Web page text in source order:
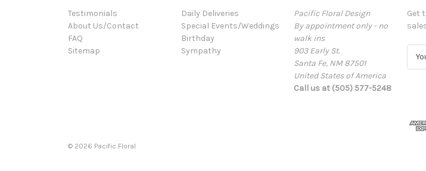
Testimonials
About Us/Contact
FAQ
Sitemap
Daily Deliveries
Special Events/Weddings
Birthday
Sympathy
Pacific Floral Design
By appointment only - no
walk ins
903 Early St.
Santa Fe, NM 87501
United States of America
Call us at (505) 577-5248
Get
d
© 2026 Pacific Floral